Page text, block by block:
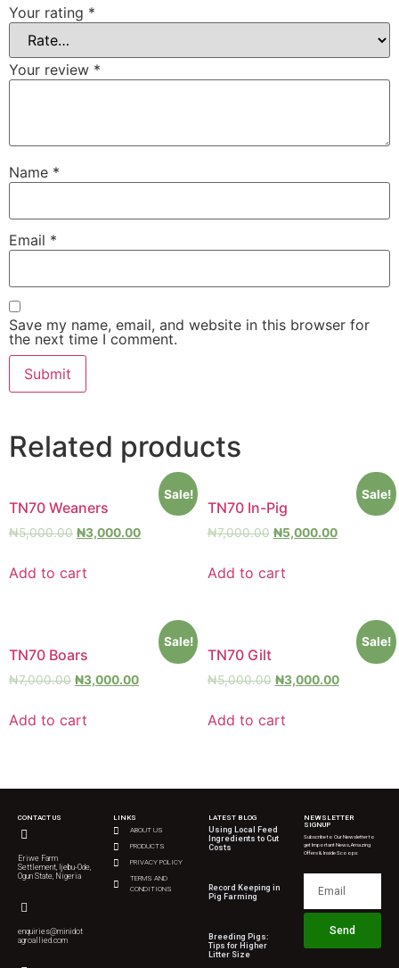
Your rating *
Your review *
Name *
Email *
Save my name, email, and website in this browser for
the next time I comment.
Related products
Sale!
TN70 Weaners
₦5,000.00 ₦3,000.00
Add to cart
Sale!
TN70 In-Pig
₦7,000.00 ₦5,000.00
Add to cart
Sale!
TN70 Boars
₦7,000.00 ₦3,000.00
Add to cart
Sale!
TN70 Gilt
₦5,000.00 ₦3,000.00
Add to cart
CONTACT US
Eriwe Farm
Settlement, Ijebu-Ode,
Ogun State, Nigeria
enquiries@minidot
agroallied.com
LINKS
ABOUT US
PRODUCTS
PRIVACY POLICY
TERMS AND
CONDITIONS
LATEST BLOG
Using Local Feed
Ingredients to Cut
Costs
Record Keeping in
Pig Farming
Breeding Pigs:
Tips for Higher
Litter Size
NEWSLETTER
SIGNUP
Subscribe to Our Newsletter to
get Important News, Amazing
Offers & Inside Scoops:
Send